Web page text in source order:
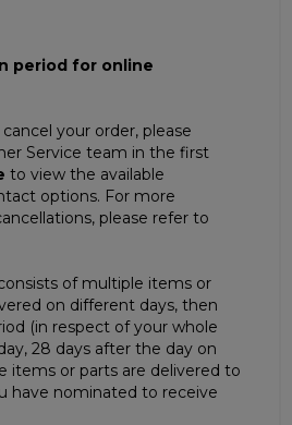
for online
your order, please
Service team in the first
to view the available
options. For more
please refer to
of multiple items or
on different days, then
(in respect of your whole
28 days after the day on
items or parts are delivered to
have nominated to receive